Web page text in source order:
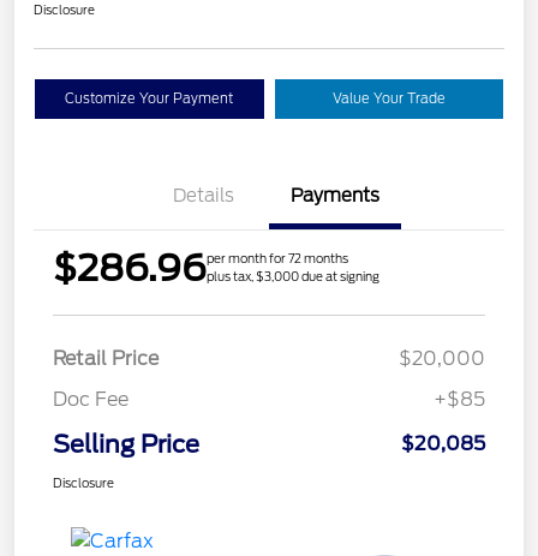
Disclosure
Customize Your Payment Value Your Trade
Details Payments
$286.96per month for 72 months
plus tax, $3,000 due at signing
Retail Price
$20,000
Doc Fee
+$85
Selling Price $20,085
Disclosure